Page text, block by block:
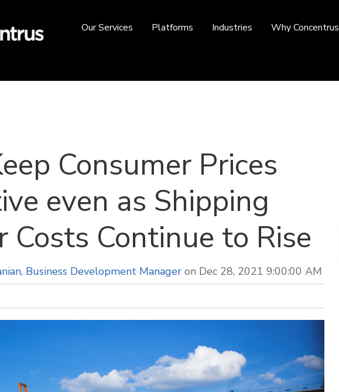
Our Services Platforms Industries Why Concentrus
Consumer Prices
even as Shipping
Costs Continue to Rise
Business Development Manager on Dec 28, 2021 9:00:00 AM